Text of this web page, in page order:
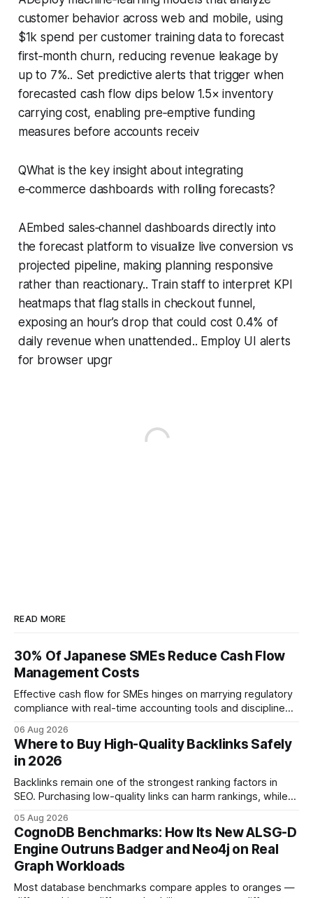
customer behavior across web and mobile, using
$1k spend per customer training data to forecast
first‑month churn, reducing revenue leakage by
up to 7%.. Set predictive alerts that trigger when
forecasted cash flow dips below 1.5× inventory
carrying cost, enabling pre‑emptive funding
measures before accounts receiv
QWhat is the key insight about integrating
e‑commerce dashboards with rolling forecasts?
AEmbed sales‑channel dashboards directly into
the forecast platform to visualize live conversion vs
projected pipeline, making planning responsive
rather than reactionary.. Train staff to interpret KPI
heatmaps that flag stalls in checkout funnel,
exposing an hour’s drop that could cost 0.4% of
daily revenue when unattended.. Employ UI alerts
for browser upgr
READ MORE
30% Of Japanese SMEs Reduce Cash Flow
Management Costs
Effective cash flow for SMEs hinges on marrying regulatory
compliance with real-time accounting tools and disciplined
and digital dashboards into everyday finance, companies
can turn cash-flow volatility into predictable growth.
According to a 2023 Deloitte survey, 35% of Japanese
manufacturers cut unexpected
06 Aug 2026
Where to Buy High-Quality Backlinks Safely
in 2026
Backlinks remain one of the strongest ranking factors in
SEO. Purchasing low-quality links can harm rankings, while
your website's authority. Why Backlinks Matter * Higher
search rankings * Increased organic traffic * Better domain
authority * Faster indexing * Improved credibility Where to
Buy Quality
05 Aug 2026
CognoDB Benchmarks: How Its New ALSG-D
Engine Outruns Badger and Neo4j on Real
Graph Workloads
Most database benchmarks compare apples to oranges —